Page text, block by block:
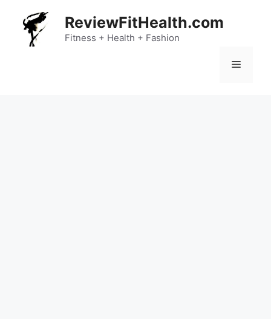
content
ReviewFitHealth.com
Fitness + Health + Fashion
Menu